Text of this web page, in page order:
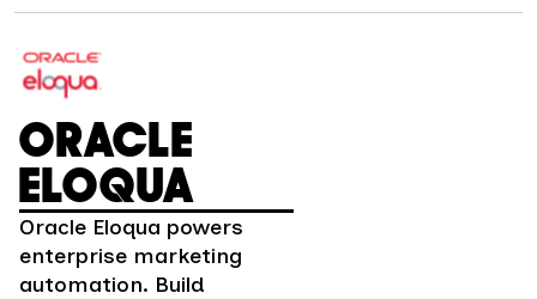
ORACLE
ELOQUA
Oracle Eloqua powers
enterprise marketing
automation. Build